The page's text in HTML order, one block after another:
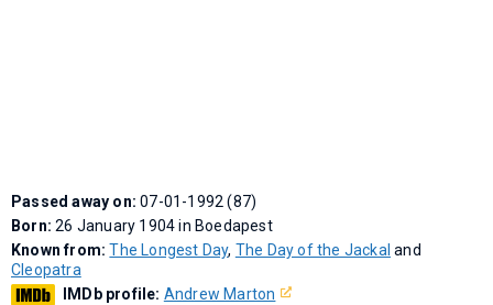
Passed away on:07-01-1992 (87)
Born:26 January 1904 in Boedapest
Known from:The Longest Day, The Day of the Jackal and
Cleopatra
IMDb profile: Andrew Marton